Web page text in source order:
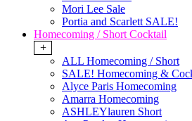
Mori Lee Sale
Portia and Scarlett SALE!
Homecoming / Short Cocktail
+
ALL Homecoming / Short
SALE! Homecoming &
Alyce Paris Homecoming
Amarra Homecoming
ASHLEYlauren Short